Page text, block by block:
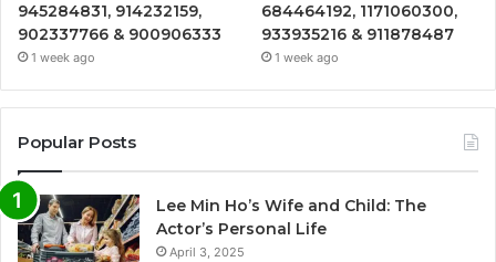
945284831, 914232159,
902337766 & 900906333
1 week ago
684464192, 1171060300,
933935216 & 911878487
1 week ago
Popular Posts
Lee Min Ho’s Wife and Child: The
Actor’s Personal Life
April 3, 2025